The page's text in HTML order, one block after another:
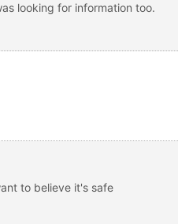
looking for information too.
to believe it's safe